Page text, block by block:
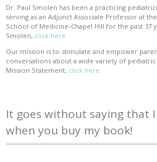
Dr. Paul Smolen has been a practicing
serving as an Adjunct Associate Professor at
School of Medicine-Chapel Hill for the past 37
Smolen, click here
Our mission is to stimulate and empower
conversations about a wide variety of
Mission Statement, click here
It goes without saying that
when you buy my book!